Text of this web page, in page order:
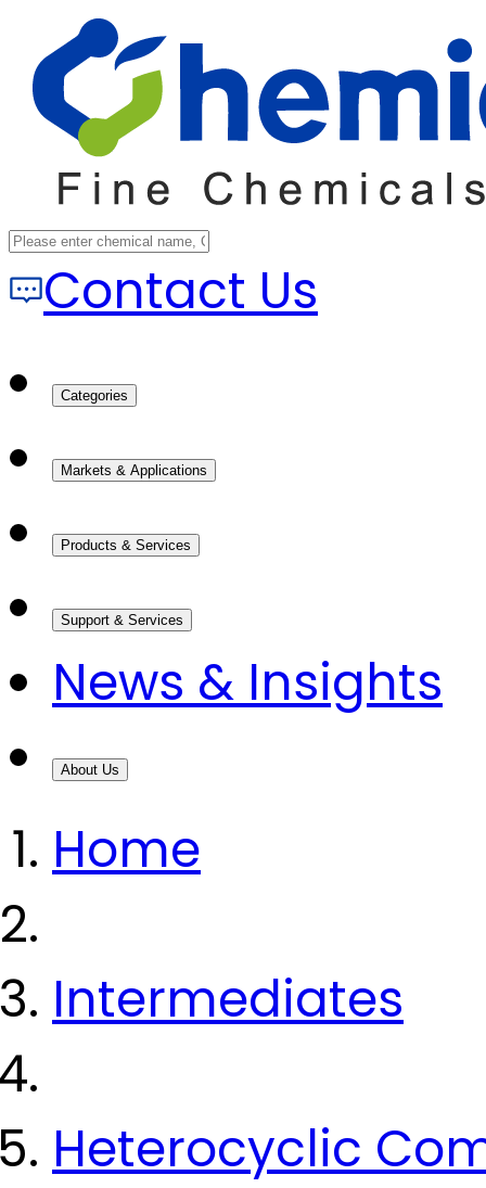
Contact Us
Categories
Markets & Applications
Products & Services
Support & Services
News & Insights
About Us
Home
Intermediates
Heterocyclic